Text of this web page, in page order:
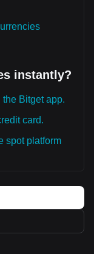
instantly?
the Bitget app.
card.
spot platform